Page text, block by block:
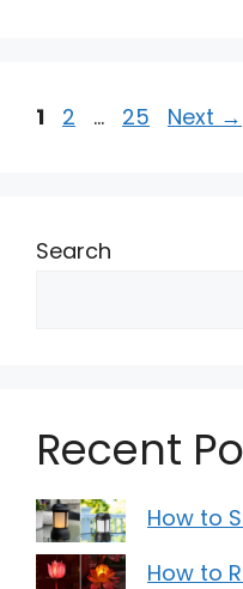
Page
1 Page
2 … Page
25 Next →
Search
Recent
How to
How to